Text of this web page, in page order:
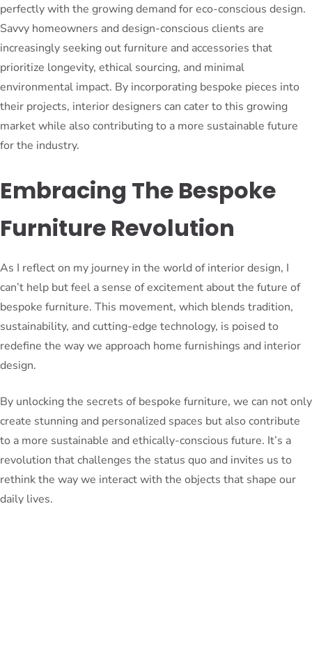
perfectly with the growing demand for eco-conscious design.
Savvy homeowners and design-conscious clients are
increasingly seeking out furniture and accessories that
prioritize longevity, ethical sourcing, and minimal
environmental impact. By incorporating bespoke pieces into
their projects, interior designers can cater to this growing
market while also contributing to a more sustainable future
for the industry.
Embracing The Bespoke
Furniture Revolution
As I reflect on my journey in the world of interior design, I
can’t help but feel a sense of excitement about the future of
bespoke furniture. This movement, which blends tradition,
sustainability, and cutting-edge technology, is poised to
redefine the way we approach home furnishings and interior
design.
By unlocking the secrets of bespoke furniture, we can not only
create stunning and personalized spaces but also contribute
to a more sustainable and ethically-conscious future. It’s a
revolution that challenges the status quo and invites us to
rethink the way we interact with the objects that shape our
daily lives.